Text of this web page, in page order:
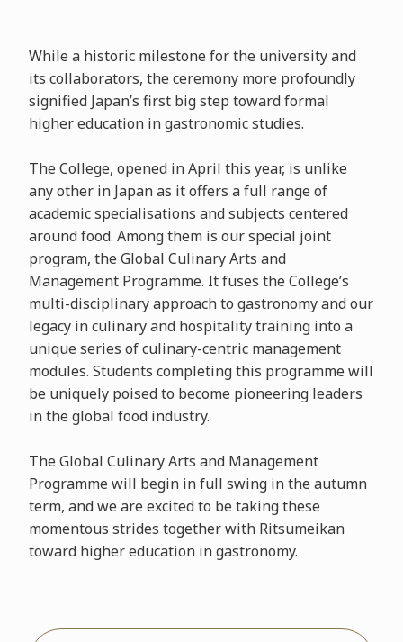
While a historic milestone for the university and
its collaborators, the ceremony more profoundly
signified Japan’s first big step toward formal
higher education in gastronomic studies.
The College, opened in April this year, is unlike
any other in Japan as it offers a full range of
academic specialisations and subjects centered
around food. Among them is our special joint
program, the Global Culinary Arts and
Management Programme. It fuses the College’s
multi-disciplinary approach to gastronomy and our
legacy in culinary and hospitality training into a
unique series of culinary-centric management
modules. Students completing this programme will
be uniquely poised to become pioneering leaders
in the global food industry.
The Global Culinary Arts and Management
Programme will begin in full swing in the autumn
term, and we are excited to be taking these
momentous strides together with Ritsumeikan
toward higher education in gastronomy.